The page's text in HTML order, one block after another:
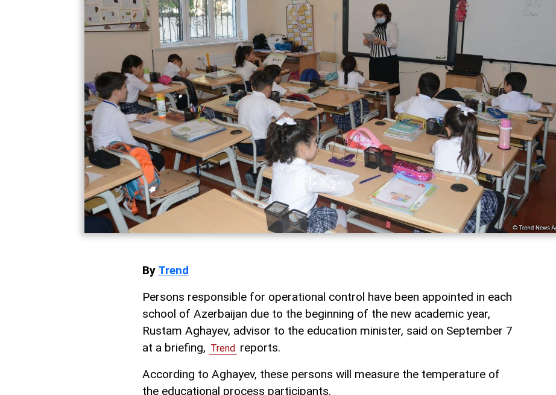
By Trend
Persons responsible for operational control have been appointed in each
school of Azerbaijan due to the beginning of the new academic year,
Rustam Aghayev, advisor to the education minister, said on September 7
at a briefing, Trend reports.
According to Aghayev, these persons will measure the temperature of
the educational process participants.